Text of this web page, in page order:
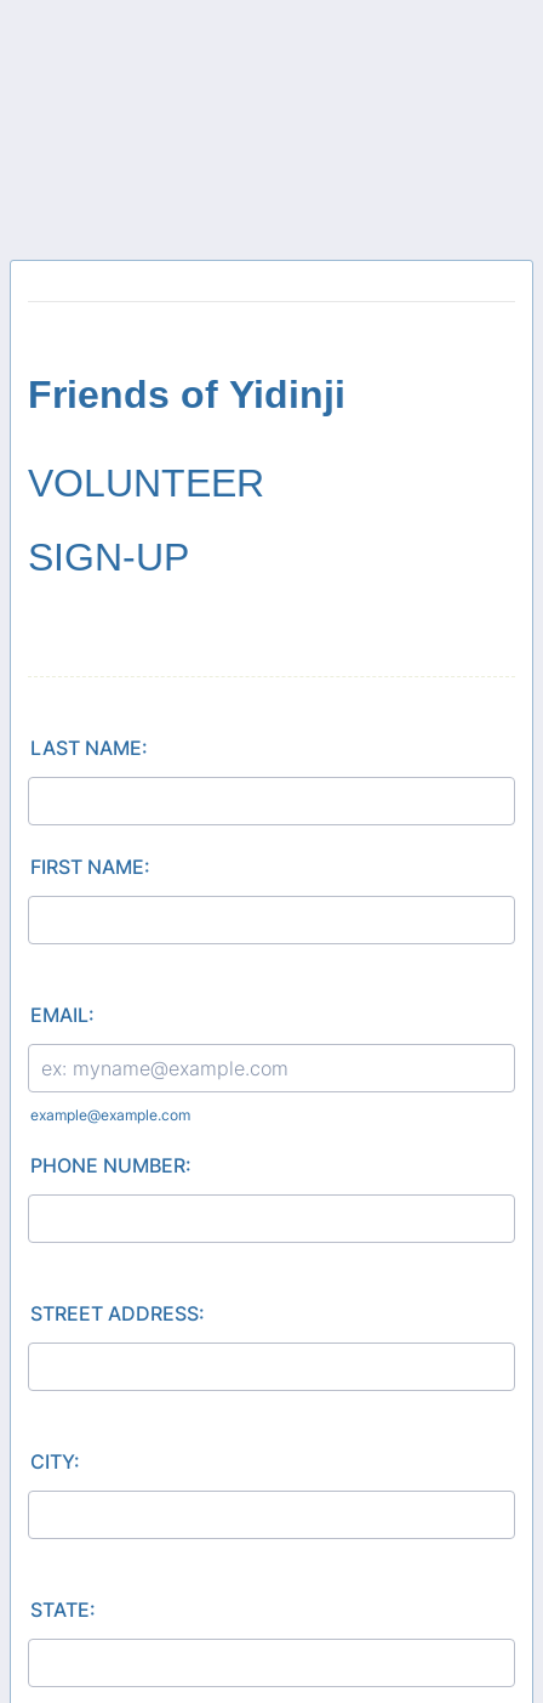
Friends of Yidinji
VOLUNTEER
SIGN-UP
LAST NAME:
FIRST NAME:
EMAIL:
example@example.com
PHONE NUMBER:
STREET ADDRESS:
CITY:
STATE: